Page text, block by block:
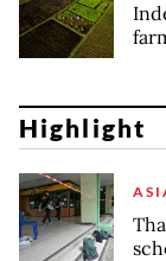
Highlight